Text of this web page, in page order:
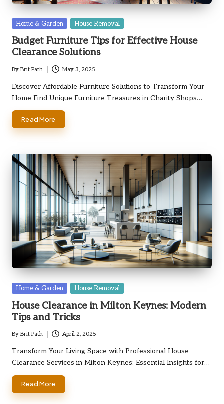
Posted
Home & Garden House Removal
Budget Furniture Tips for Effective House
Clearance Solutions
Posted
by
By Brit Path May 3, 2025
Discover Affordable Furniture Solutions to Transform Your
Home Find Unique Furniture Treasures in Charity Shops…
Read More
Posted
Home & Garden House Removal
House Clearance in Milton Keynes: Modern
Tips and Tricks
Posted
by
By Brit Path April 2, 2025
Transform Your Living Space with Professional House
Clearance Services in Milton Keynes: Essential Insights for…
Read More